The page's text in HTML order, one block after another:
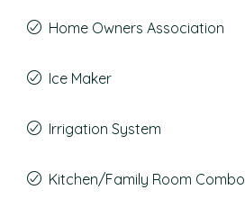
Home Owners Association
Ice Maker
Irrigation System
Kitchen/Family Room Combo